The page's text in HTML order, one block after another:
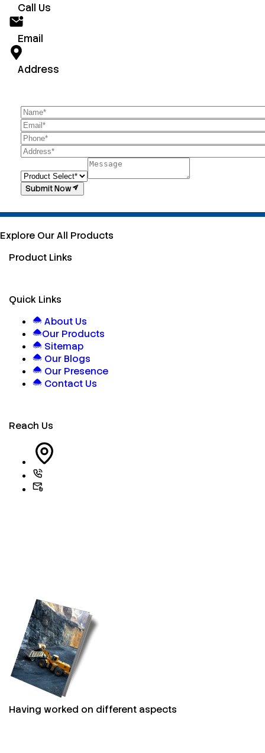
Call Us
Email
Address
Submit Now
Explore Our All Products
Product Links
Quick Links
About Us
Our Products
Sitemap
Our Blogs
Our Presence
Contact Us
Reach Us
Having worked on different aspects